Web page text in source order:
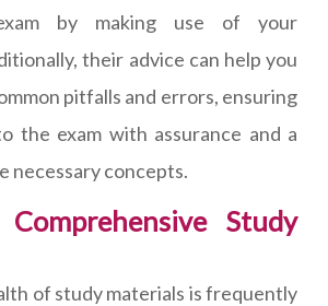
by making use of your
their advice can help you
pitfalls and errors, ensuring
the exam with assurance and a
necessary concepts.
Study
of study materials is frequently